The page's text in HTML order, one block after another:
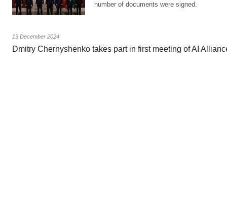
number of documents were signed.
13 December 2024
Dmitry Chernyshenko takes part in first meeting of AI